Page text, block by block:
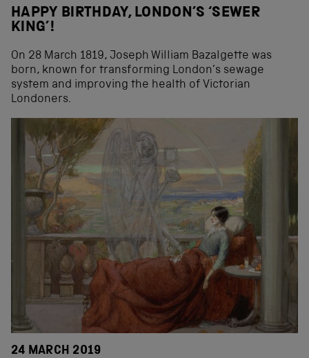
HAPPY BIRTHDAY, LONDON’S ‘SEWER
KING’!
On 28 March 1819, Joseph William Bazalgette was
born, known for transforming London’s sewage
system and improving the health of Victorian
Londoners.
24 MARCH 2019